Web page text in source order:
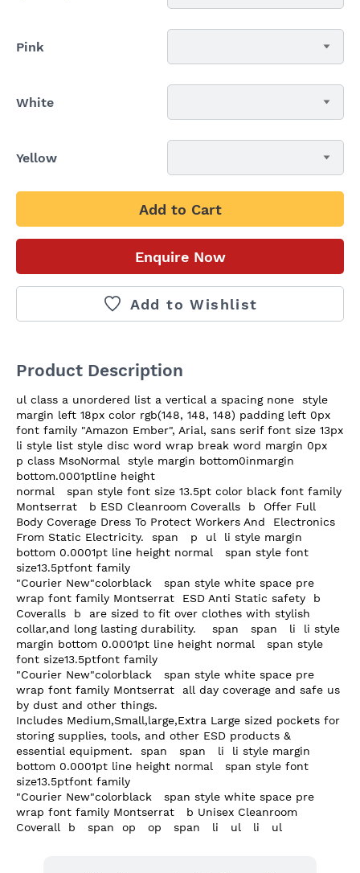
Pink
White
Yellow
Add to Cart
Enquire Now
Add to Wishlist
Product Description
ul class a unordered list a vertical a spacing none  style
margin left 18px color rgb(148, 148, 148) padding left 0px
font family "Amazon Ember", Arial, sans serif font size 13px
li style list style disc word wrap break word margin 0px
p class MsoNormal  style margin bottom0inmargin
bottom.0001ptline height
normal   span style font size 13.5pt color black font family
Montserrat   b ESD Cleanroom Coveralls  b  Offer Full
Body Coverage Dress To Protect Workers And  Electronics
From Static Electricity.  span   p  ul  li style margin
bottom 0.0001pt line height normal   span style font
size13.5ptfont family
"Courier New"colorblack   span style white space pre
wrap font family Montserrat  ESD Anti Static safety  b
Coveralls  b  are sized to fit over clothes with stylish
collar,and long lasting durability.    span   span   li  li style
margin bottom 0.0001pt line height normal   span style
font size13.5ptfont family
"Courier New"colorblack   span style white space pre
wrap font family Montserrat  all day coverage and safe us
by dust and other things.
Includes Medium,Small,large,Extra Large sized pockets for
storing supplies, tools, and other ESD products &
essential equipment.  span   span   li  li style margin
bottom 0.0001pt line height normal   span style font
size13.5ptfont family
"Courier New"colorblack   span style white space pre
wrap font family Montserrat   b Unisex Cleanroom
Coverall  b   span  op   op   span   li   ul   li   ul